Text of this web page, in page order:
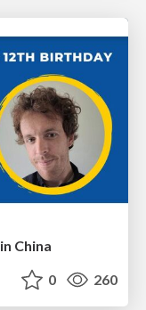
China
0 260